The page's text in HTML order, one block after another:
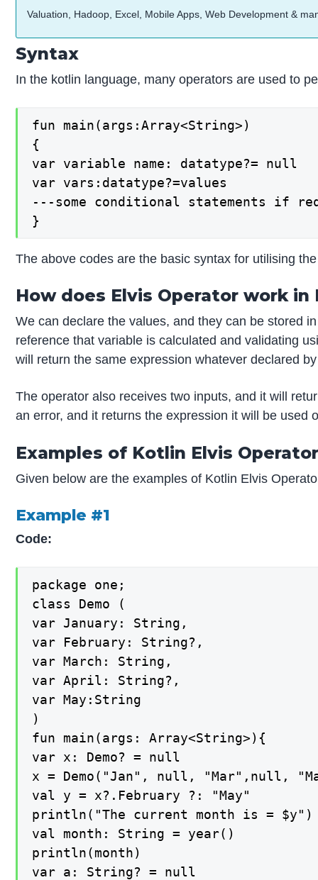
Valuation, Hadoop, Excel, Mobile Apps, Web Development &
Syntax
In the kotlin language, many operators are used to
fun main(args:Array<String>)
{
var variable name: datatype?= null
var vars:datatype?=values
---some conditional statements if
}
The above codes are the basic syntax for utilising
How does Elvis Operator work in
We can declare the values, and they can be stored
reference that variable is calculated and validating
will return the same expression whatever declared
The operator also receives two inputs, and it will
an error, and it returns the expression it will be
Examples of Kotlin Elvis
Given below are the examples of Kotlin Elvis
Example #1
Code:
package one;
class Demo (
var January: String,
var February: String?,
var March: String,
var April: String?,
var May:String
)
fun main(args: Array<String>){
var x: Demo? = null
x = Demo("Jan", null, "Mar",null,
val y = x?.February ?: "May"
println("The current month is = $y")
val month: String = year()
println(month)
var a: String? = null